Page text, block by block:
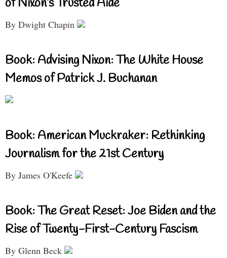
of Nixon’s Trusted Aide
By Dwight Chapin
Book: Advising Nixon: The White House
Memos of Patrick J. Buchanan
Book: American Muckraker: Rethinking
Journalism for the 21st Century
By James O'Keefe
Book: The Great Reset: Joe Biden and the
Rise of Twenty-First-Century Fascism
By Glenn Beck